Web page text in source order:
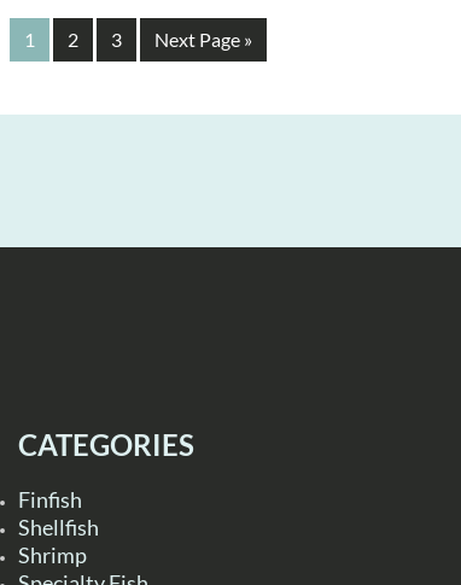
1 2 3 Next Page »
CATEGORIES
Finfish
Shellfish
Shrimp